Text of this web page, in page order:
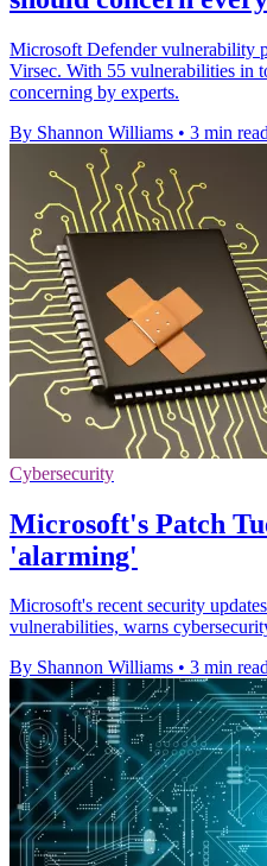
Microsoft Defender vulnerability
Virsec. With 55 vulnerabilities in
concerning by experts.
By Shannon Williams • 3 min read
Cybersecurity
Microsoft's Patch
'alarming'
Microsoft's recent security
vulnerabilities, warns
By Shannon Williams • 3 min